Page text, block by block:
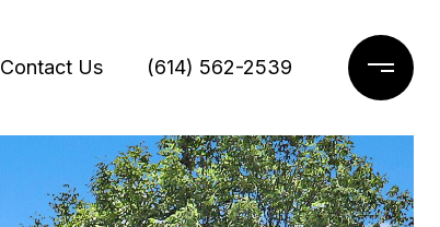
Contact Us (614) 562-2539